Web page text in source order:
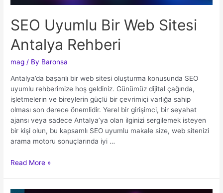
SEO Uyumlu Bir Web Sitesi
Antalya Rehberi
mag / By Baronsa
Antalya’da başarılı bir web sitesi oluşturma konusunda SEO
uyumlu rehberimize hoş geldiniz. Günümüz dijital çağında,
işletmelerin ve bireylerin güçlü bir çevrimiçi varlığa sahip
olması son derece önemlidir. Yerel bir girişimci, bir seyahat
ajansı veya sadece Antalya’ya olan ilginizi sergilemek isteyen
bir kişi olun, bu kapsamlı SEO uyumlu makale size, web sitenizi
arama motoru sonuçlarında iyi …
Read More »